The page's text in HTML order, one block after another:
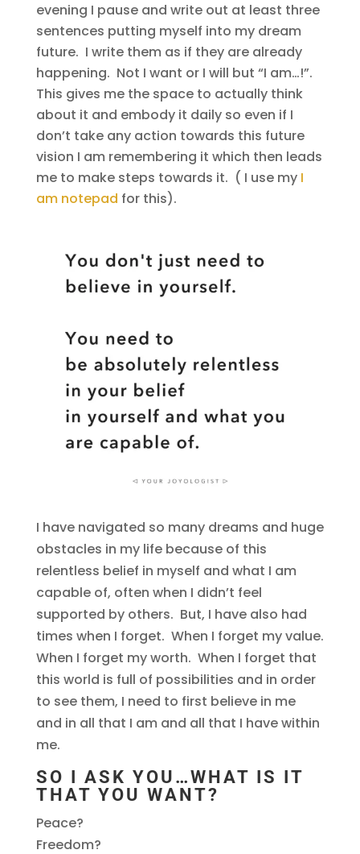
evening I pause and write out at least three
sentences putting myself into my dream
future. I write them as if they are already
happening. Not I want or I will but “I am…!”.
This gives me the space to actually think
about it and embody it daily so even if I
don’t take any action towards this future
vision I am remembering it which then leads
me to make steps towards it. ( I use my I
am notepad for this).
I have navigated so many dreams and huge
obstacles in my life because of this
relentless belief in myself and what I am
capable of, often when I didn’t feel
supported by others. But, I have also had
times when I forget. When I forget my value.
When I forget my worth. When I forget that
this world is full of possibilities and in order
to see them, I need to first believe in me
and in all that I am and all that I have within
me.
SO I ASK YOU…WHAT IS IT
THAT YOU WANT?
Peace?
Freedom?